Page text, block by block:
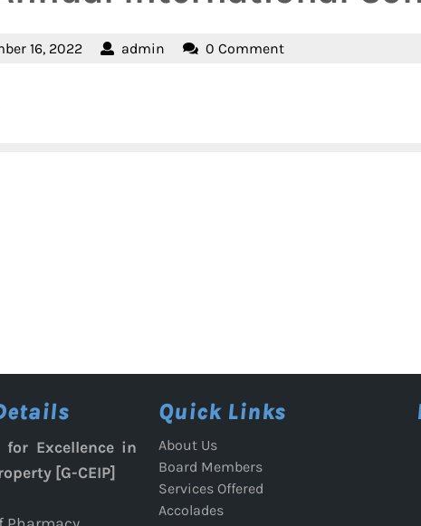
16, 2022September
admin admin0 Comment
Previous
for Excellence in
[G-CEIP]
Quick Links
About Us
Board Members
Services Offered
Accolades